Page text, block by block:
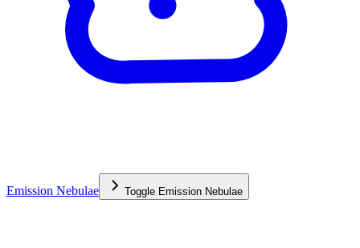
Emission Nebulae Toggle Emission Nebulae